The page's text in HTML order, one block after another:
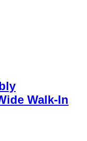
Walk-In